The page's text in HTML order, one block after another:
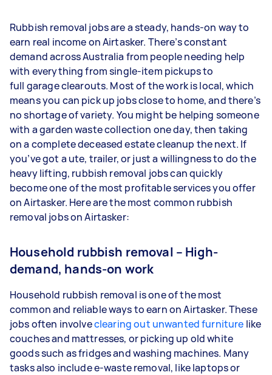
Rubbish removal jobs are a steady, hands-on way to
earn real income on Airtasker. There’s constant
demand across Australia from people needing help
with everything from single-item pickups to
full garage clearouts. Most of the work is local, which
means you can pick up jobs close to home, and there’s
no shortage of variety. You might be helping someone
with a garden waste collection one day, then taking
on a complete deceased estate cleanup the next. If
you’ve got a ute, trailer, or just a willingness to do the
heavy lifting, rubbish removal jobs can quickly
become one of the most profitable services you offer
on Airtasker. Here are the most common rubbish
removal jobs on Airtasker:
Household rubbish removal – High-
demand, hands-on work
Household rubbish removal is one of the most
common and reliable ways to earn on Airtasker. These
jobs often involveclearing out unwanted furniture like
couches and mattresses, or picking up old white
goods such as fridges and washing machines. Many
tasks also include e-waste removal, like laptops or